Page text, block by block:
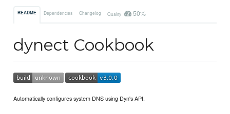
README Dependencies Changelog Quality 50%
dynect Cookbook
Automatically configures system DNS using Dyn's API.